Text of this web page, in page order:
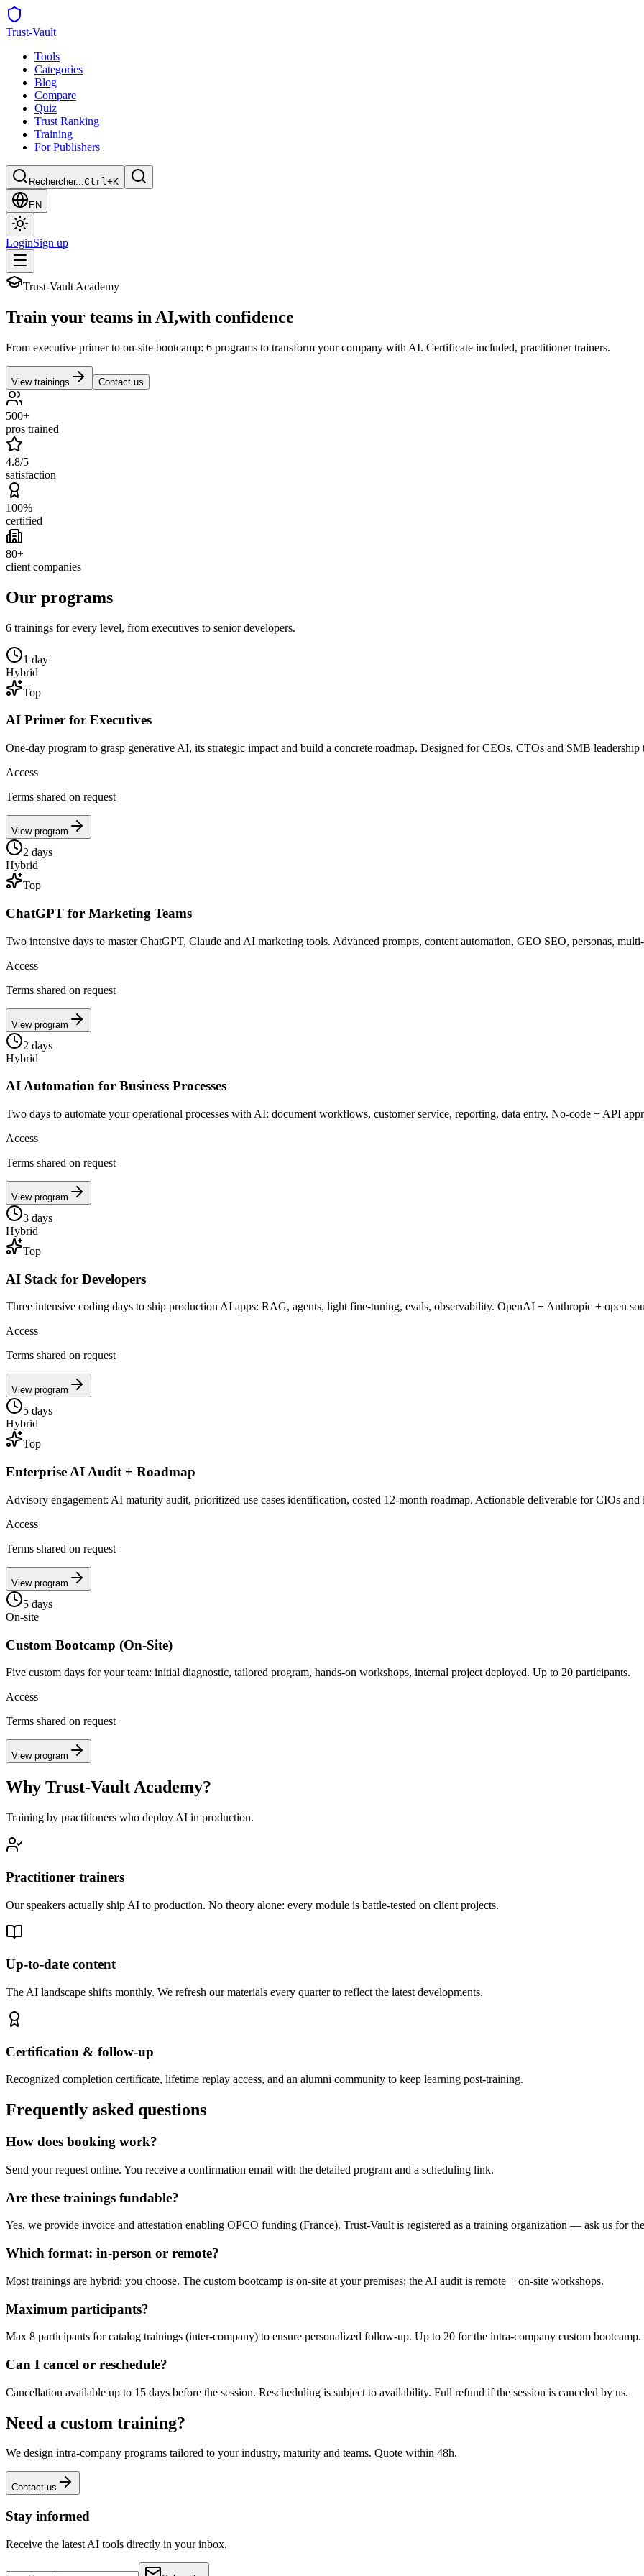
Trust-Vault
Tools
Categories
Blog
Compare
Quiz
Trust Ranking
Training
For Publishers
Rechercher...Ctrl+K
EN
LoginSign up
Trust-Vault Academy
Train your teams in AI,with confidence
From executive primer to on-site bootcamp: 6 programs to transform your company with AI. Certificate included, practitioner trainers.
View trainings Contact us
500+
pros trained
4.8/5
satisfaction
100%
certified
80+
client companies
Our programs
6 trainings for every level, from executives to senior developers.
1 day
Hybrid
Top
AI Primer for Executives
One-day program to grasp generative AI, its strategic impact and build a concrete roadmap. Designed for CEOs, CTOs and SMB leadership
Access
Terms shared on request
View program
2 days
Hybrid
Top
ChatGPT for Marketing Teams
Two intensive days to master ChatGPT, Claude and AI marketing tools. Advanced prompts, content automation, GEO SEO, personas,
Access
Terms shared on request
View program
2 days
Hybrid
AI Automation for Business Processes
Two days to automate your operational processes with AI: document workflows, customer service, reporting, data entry. No-code + API
Access
Terms shared on request
View program
3 days
Hybrid
Top
AI Stack for Developers
Three intensive coding days to ship production AI apps: RAG, agents, light fine-tuning, evals, observability. OpenAI + Anthropic + open
Access
Terms shared on request
View program
5 days
Hybrid
Top
Enterprise AI Audit + Roadmap
Advisory engagement: AI maturity audit, prioritized use cases identification, costed 12-month roadmap. Actionable deliverable for CIOs and
Access
Terms shared on request
View program
5 days
On-site
Custom Bootcamp (On-Site)
Five custom days for your team: initial diagnostic, tailored program, hands-on workshops, internal project deployed. Up to 20 participants.
Access
Terms shared on request
View program
Why Trust-Vault Academy?
Training by practitioners who deploy AI in production.
Practitioner trainers
Our speakers actually ship AI to production. No theory alone: every module is battle-tested on client projects.
Up-to-date content
The AI landscape shifts monthly. We refresh our materials every quarter to reflect the latest developments.
Certification & follow-up
Recognized completion certificate, lifetime replay access, and an alumni community to keep learning post-training.
Frequently asked questions
How does booking work?
Send your request online. You receive a confirmation email with the detailed program and a scheduling link.
Are these trainings fundable?
Yes, we provide invoice and attestation enabling OPCO funding (France). Trust-Vault is registered as a training organization — ask us for
Which format: in-person or remote?
Most trainings are hybrid: you choose. The custom bootcamp is on-site at your premises; the AI audit is remote + on-site workshops.
Maximum participants?
Max 8 participants for catalog trainings (inter-company) to ensure personalized follow-up. Up to 20 for the intra-company custom bootcamp.
Can I cancel or reschedule?
Cancellation available up to 15 days before the session. Rescheduling is subject to availability. Full refund if the session is canceled by us.
Need a custom training?
We design intra-company programs tailored to your industry, maturity and teams. Quote within 48h.
Contact us
Stay informed
Receive the latest AI tools directly in your inbox.